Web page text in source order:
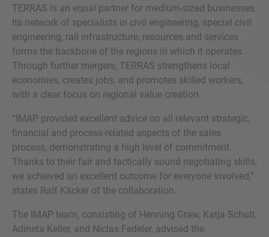
TERRAS is an equal partner for medium-sized businesses.
Its network of specialists in civil engineering, special civil
engineering, rail infrastructure, resources and services
forms the backbone of the regions in which it operates.
Through further mergers, TERRAS strengthens local
economies, creates jobs, and promotes skilled workers,
with a clear focus on regional value creation.
“IMAP provided excellent advice on all relevant strategic,
financial and process-related aspects of the sales
process, demonstrating a high level of commitment.
Thanks to their fair and tactically sound negotiating skills,
we achieved an excellent outcome for everyone involved,”
states Ralf Käcker of the collaboration.
The IMAP team, consisting of Henning Graw, Katja Schult,
Adineta Keller, and Niclas Fedeler, advised the